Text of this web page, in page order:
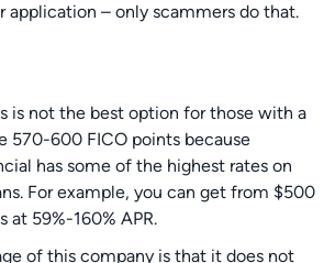
application – only scammers do that.
is not the best option for those with a
570-600 FICO points because
has some of the highest rates on
For example, you can get from $500
at 59%-160% APR.
of this company is that it does not